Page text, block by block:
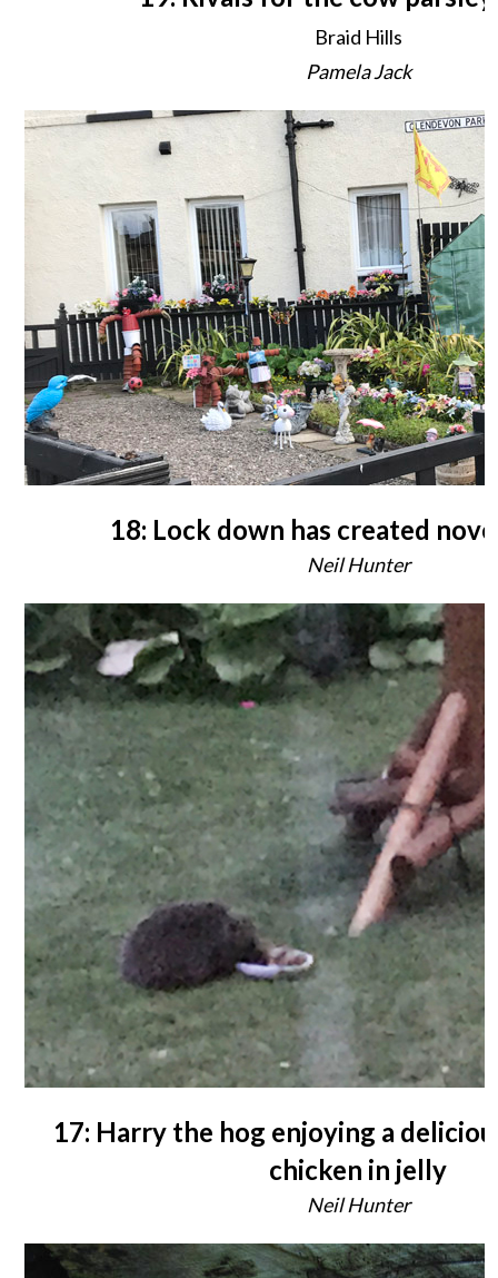
Braid Hills
Pamela Jack
18: Lock down has created
Neil Hunter
17: Harry the hog enjoying a
chicken in jelly
Neil Hunter